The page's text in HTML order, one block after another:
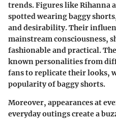
trends. Figures like Rihanna
spotted wearing baggy
and desirability. Their
mainstream consciousness,
fashionable and practical.
known personalities from
fans to replicate their looks,
popularity of baggy shorts.
Moreover, appearances at
everyday outings create a